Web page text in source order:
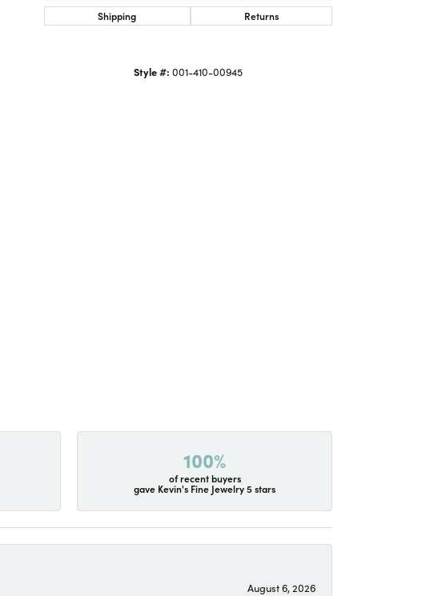
Shipping Returns
Style #: 001-410-00945
100%
of recent buyers
gave Kevin's Fine Jewelry 5 stars
August 6, 2026